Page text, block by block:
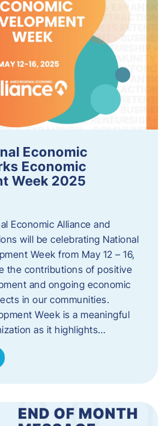
Economic
Economic
Week 2025
Economic Alliance and
will be celebrating National
Week from May 12 – 16,
the contributions of positive
and ongoing economic
in our communities.
Week is a meaningful
as it highlights…